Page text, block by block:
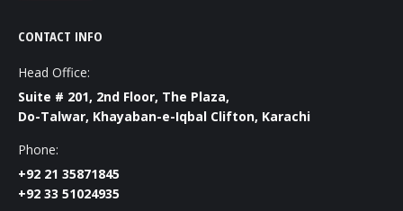
CONTACT INFO
Head Office:
Suite # 201, 2nd Floor, The Plaza,
Do-Talwar, Khayaban-e-Iqbal Clifton, Karachi
Phone:
+92 21 35871845
+92 33 51024935